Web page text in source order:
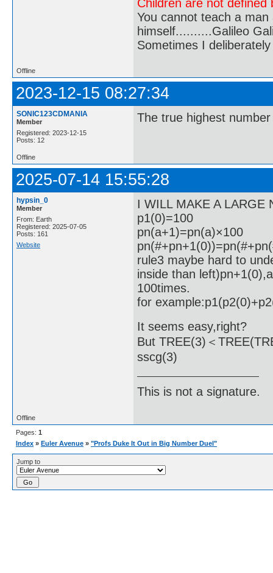
Children are not
You cannot teach a
himself..........Galileo
Sometimes I
Offline
2023-12-15 08:27:34
SONIC123CDMANIA
Member
Registered: 2023-12-15
Posts: 12
The true highest
Offline
2025-07-14 15:55:28
hypsin_0
Member
From: Earth
Registered: 2025-07-05
Posts: 161
Website
I WILL MAKE A LARGE
p1(0)=100
pn(a+1)=pn(a)×100
rule3 maybe hard to
inside than
100times.
for
It seems easy,right?
But TREE(3)＜
sscg(3)
This is not a signature.
Offline
Pages: 1
Index » Euler Avenue » "Profs Duke It Out in Big Number Duel"
Jump to